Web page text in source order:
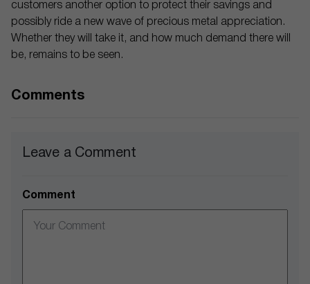
customers another option to protect their savings and
possibly ride a new wave of precious metal appreciation.
Whether they will take it, and how much demand there will
be, remains to be seen.
Comments
Leave a Comment
Comment